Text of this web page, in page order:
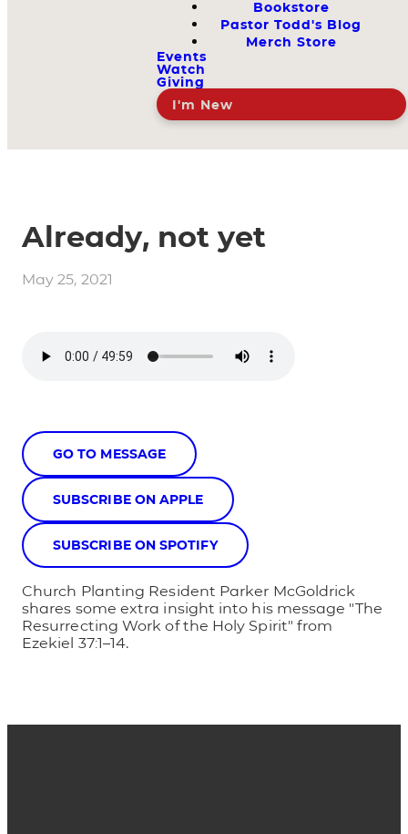
Bookstore
Pastor Todd's Blog
Merch Store
Events
Watch
Giving
I'm New
Already, not yet
May 25, 2021
GO TO MESSAGE
SUBSCRIBE ON APPLE
SUBSCRIBE ON SPOTIFY
Church Planting Resident Parker McGoldrick
shares some extra insight into his message "The
Resurrecting Work of the Holy Spirit" from
Ezekiel 37:1–14.